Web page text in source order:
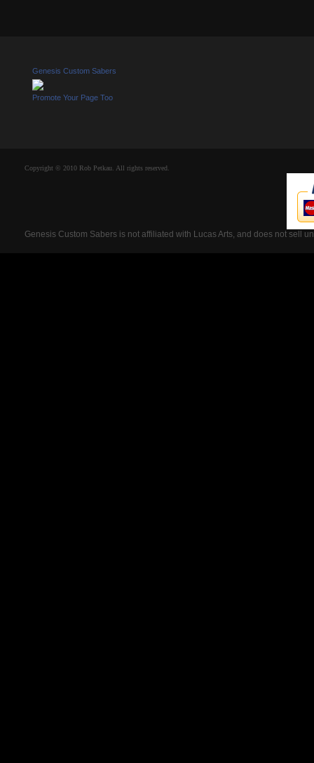
Genesis Custom Sabers
Promote Your Page Too
Copyright © 2010 Rob Petkau. All rights reserved.
Genesis Custom Sabers is not affiliated with Lucas Arts, and does not sell